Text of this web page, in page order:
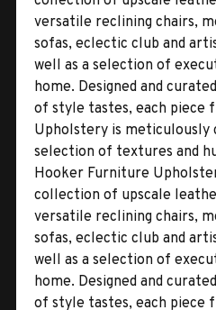
versatile reclining chairs,
sofas, eclectic club and
well as a selection of
home. Designed and
of style tastes, each piece
Upholstery is meticulously
selection of textures and
Hooker Furniture
collection of upscale
versatile reclining chairs,
sofas, eclectic club and
well as a selection of
home. Designed and
of style tastes, each piece